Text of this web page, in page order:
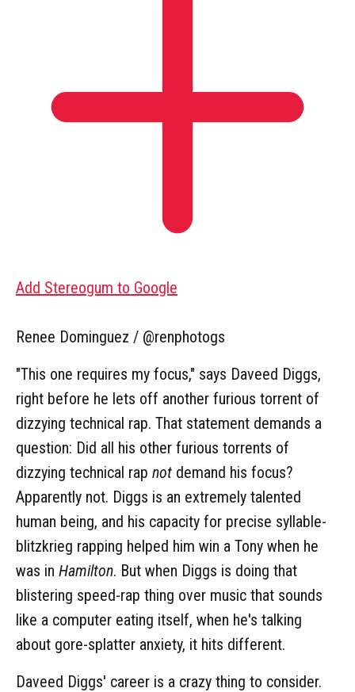
Add Stereogum to Google
Renee Dominguez / @renphotogs
"This one requires my focus," says Daveed Diggs,
right before he lets off another furious torrent of
dizzying technical rap. That statement demands a
question: Did all his other furious torrents of
dizzying technical rap not demand his focus?
Apparently not. Diggs is an extremely talented
human being, and his capacity for precise syllable-
blitzkrieg rapping helped him win a Tony when he
was in Hamilton. But when Diggs is doing that
blistering speed-rap thing over music that sounds
like a computer eating itself, when he's talking
about gore-splatter anxiety, it hits different.
Daveed Diggs' career is a crazy thing to consider.